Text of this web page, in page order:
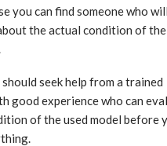
you can find someone who
the actual condition of
seek help from a trained
good experience who can
of the used model before